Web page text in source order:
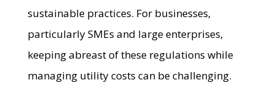
sustainable practices. For businesses,
particularly SMEs and large enterprises,
keeping abreast of these regulations while
managing utility costs can be challenging.